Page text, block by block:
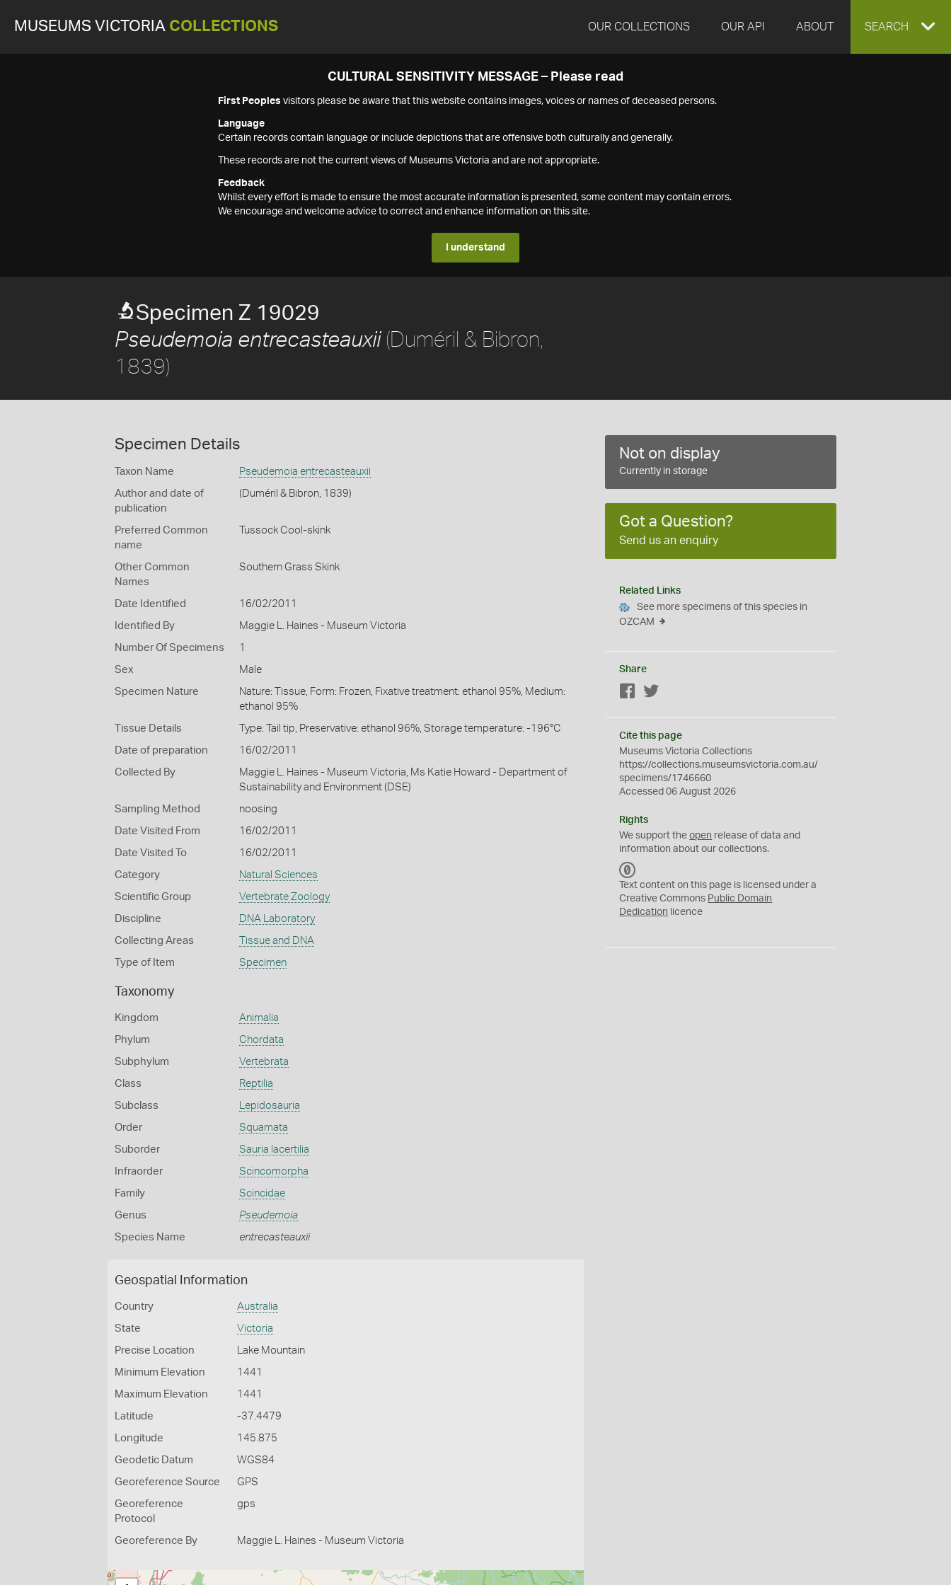
MUSEUMS VICTORIA COLLECTIONS OUR COLLECTIONS OUR API ABOUT EXPAND
SEARCH
CULTURAL SENSITIVITY MESSAGE – Please read
First Peoples visitors please be aware that this website contains images, voices or names of deceased persons.
Language
Certain records contain language or include depictions that are offensive both culturally and generally.
These records are not the current views of Museums Victoria and are not appropriate.
Feedback
Whilst every effort is made to ensure the most accurate information is presented, some content may contain errors.
We encourage and welcome advice to correct and enhance information on this site.
I understand
Specimen Z 19029
Pseudemoia entrecasteauxii(Duméril & Bibron,
1839)
Specimen Details
Taxon Name Pseudemoia entrecasteauxii
Author and date of
publication
(Duméril & Bibron, 1839)
Preferred Common
name
Tussock Cool-skink
Other Common
Names
Southern Grass Skink
Date Identified 16/02/2011
Identified By Maggie L. Haines - Museum Victoria
Number Of Specimens 1
Sex Male
Specimen Nature
Nature: Tissue, Form: Frozen, Fixative treatment: ethanol 95%, Medium:
ethanol 95%
Tissue Details Type: Tail tip, Preservative: ethanol 96%, Storage temperature: -196°C
Date of preparation 16/02/2011
Collected By
Maggie L. Haines - Museum Victoria, Ms Katie Howard - Department of
Sustainability and Environment (DSE)
Sampling Method noosing
Date Visited From 16/02/2011
Date Visited To 16/02/2011
Category Natural Sciences
Scientific Group Vertebrate Zoology
Discipline DNA Laboratory
Collecting Areas Tissue and DNA
Type of Item Specimen
Taxonomy
Kingdom Animalia
Phylum Chordata
Subphylum Vertebrata
Class Reptilia
Subclass Lepidosauria
Order Squamata
Suborder Sauria lacertilia
Infraorder Scincomorpha
Family Scincidae
Genus Pseudemoia
Species Name entrecasteauxii
Geospatial Information
Country Australia
State Victoria
Precise Location Lake Mountain
Minimum Elevation 1441
Maximum Elevation 1441
Latitude -37.4479
Longitude 145.875
Geodetic Datum WGS84
Georeference Source GPS
Georeference
Protocol
gps
Georeference By Maggie L. Haines - Museum Victoria
Not on display
Currently in storage
Got a Question?
Send us an enquiry
Related Links
See more specimens of this species in
OZCAM
Share
Facebook
Cite this page
Museums Victoria Collections
https://collections.museumsvictoria.com.au/
specimens/1746660
Accessed 06 August 2026
Rights
We support theopen release of data and
information about our collections.
C
0
Text content on this page is licensed under a
Creative Commons Public Domain
Dedication licence